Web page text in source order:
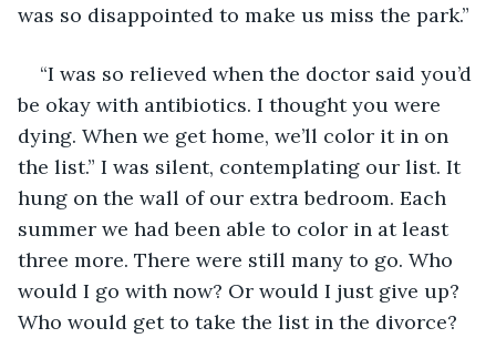
was so disappointed to make us miss the park.”
“I was so relieved when the doctor said you’d
be okay with antibiotics. I thought you were
dying. When we get home, we’ll color it in on
the list.” I was silent, contemplating our list. It
hung on the wall of our extra bedroom. Each
summer we had been able to color in at least
three more. There were still many to go. Who
would I go with now? Or would I just give up?
Who would get to take the list in the divorce?